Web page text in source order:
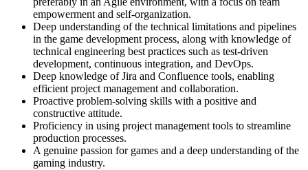
empowerment and self-organization.
Deep understanding of the technical limitations and pipelines
in the game development process, along with knowledge of
technical engineering best practices such as test-driven
development, continuous integration, and DevOps.
Deep knowledge of Jira and Confluence tools, enabling
efficient project management and collaboration.
Proactive problem-solving skills with a positive and
constructive attitude.
Proficiency in using project management tools to streamline
production processes.
A genuine passion for games and a deep understanding of the
gaming industry.